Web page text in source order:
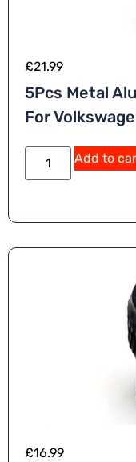
£21.99
5Pcs Metal
For
Add to
£16.99